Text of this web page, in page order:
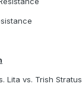
Lita vs. Trish Stratus